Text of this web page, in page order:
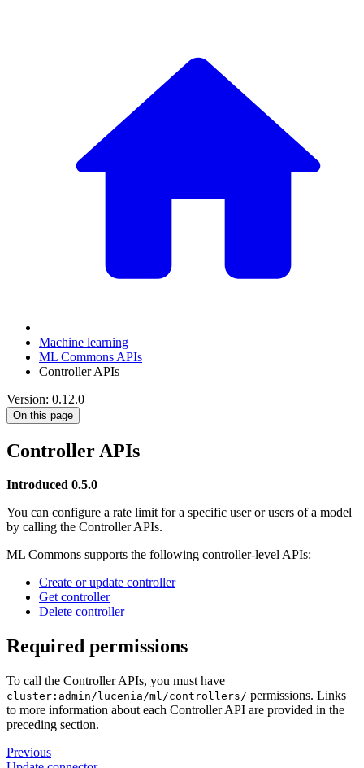
Machine learning
ML Commons APIs
Controller APIs
Version: 0.12.0
On this page
Controller APIs
Introduced 0.5.0
You can configure a rate limit for a specific user or users of a model
by calling the Controller APIs.
ML Commons supports the following controller-level APIs:
Create or update controller
Get controller
Delete controller
Required permissions
To call the Controller APIs, you must have
cluster:admin/lucenia/ml/controllers/ permissions. Links
to more information about each Controller API are provided in the
preceding section.
Previous